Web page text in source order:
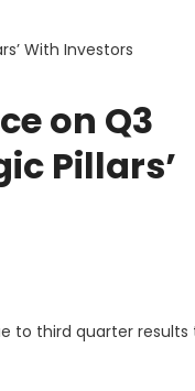
With Investors
on Q3
Pillars’
to third quarter results